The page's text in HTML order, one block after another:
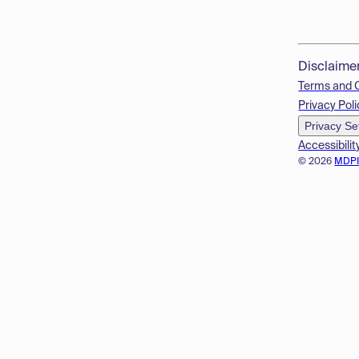
© 2026
Terms and
Privacy
Privacy